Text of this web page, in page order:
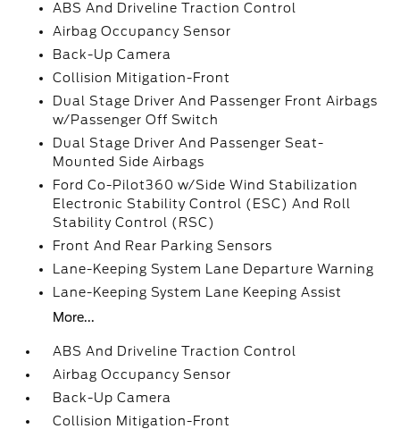
ABS And Driveline Traction Control
Airbag Occupancy Sensor
Back-Up Camera
Collision Mitigation-Front
Dual Stage Driver And Passenger Front Airbags
w/Passenger Off Switch
Dual Stage Driver And Passenger Seat-
Mounted Side Airbags
Ford Co-Pilot360 w/Side Wind Stabilization
Electronic Stability Control (ESC) And Roll
Stability Control (RSC)
Front And Rear Parking Sensors
Lane-Keeping System Lane Departure Warning
Lane-Keeping System Lane Keeping Assist
More...
ABS And Driveline Traction Control
Airbag Occupancy Sensor
Back-Up Camera
Collision Mitigation-Front